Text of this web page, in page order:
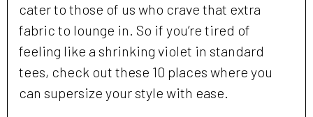
cater to those of us who crave that extra
fabric to lounge in. So if you’re tired of
feeling like a shrinking violet in standard
tees, check out these 10 places where you
can supersize your style with ease.